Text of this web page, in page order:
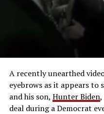
A recently unearthed
eyebrows as it appears to
and his son, Hunter Biden,
deal during a Democrat